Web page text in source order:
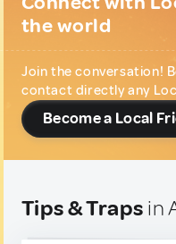
the world
Join the conversation!
contact directly any
Become a Local
Tips & Traps in